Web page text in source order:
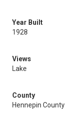
Year Built
1928
Views
Lake
County
Hennepin County